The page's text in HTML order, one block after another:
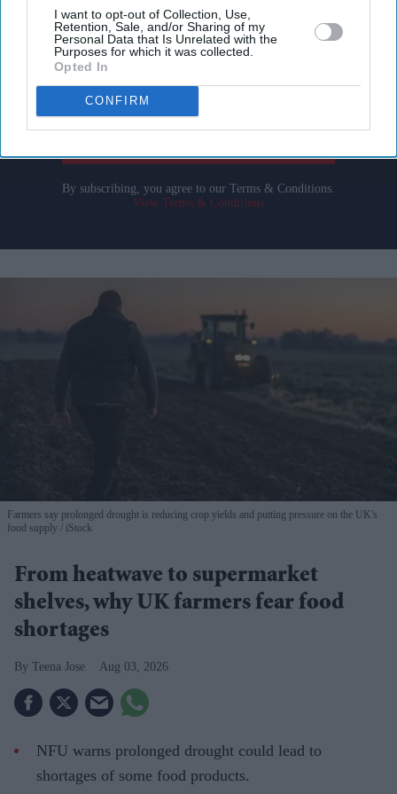
I want to opt-out of Collection, Use,
Retention, Sale, and/or Sharing of my
Personal Data that Is Unrelated with the
Purposes for which it was collected.
Opted In
CONFIRM
Get the latest updates and insights delivered to your inbox.
Enter
your
email
By subscribing, you agree to our Terms & Conditions.
View Terms & Conditions
Farmers say prolonged drought is reducing crop yields and putting pressure on the UK's
food supply
iStock
From heatwave to supermarket
shelves, why UK farmers fear food
shortages
Teena Jose Aug 03, 2026
NFU warns prolonged drought could lead to
shortages of some food products.